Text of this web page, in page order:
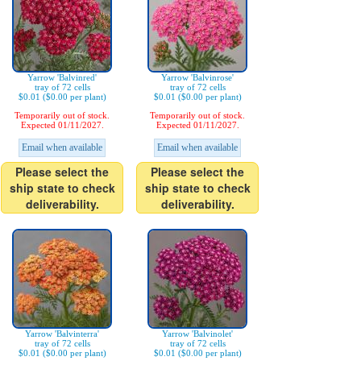
Yarrow 'Balvinred'
tray of 72 cells
$0.01 ($0.00 per plant)
Temporarily out of stock.
Expected 01/11/2027.
Email when available
Please select the
ship state to check
deliverability.
Yarrow 'Balvinrose'
tray of 72 cells
$0.01 ($0.00 per plant)
Temporarily out of stock.
Expected 01/11/2027.
Email when available
Please select the
ship state to check
deliverability.
Yarrow 'Balvinterra'
tray of 72 cells
$0.01 ($0.00 per plant)
Yarrow 'Balvinolet'
tray of 72 cells
$0.01 ($0.00 per plant)